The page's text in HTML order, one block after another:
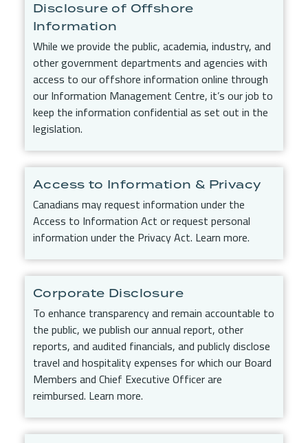
Disclosure of Offshore
Information
While we provide the public, academia, industry, and
other government departments and agencies with
access to our offshore information online through
our Information Management Centre, it’s our job to
keep the information confidential as set out in the
legislation.
Access to Information & Privacy
Canadians may request information under the
Access to Information Act or request personal
information under the Privacy Act. Learn more.
Corporate Disclosure
To enhance transparency and remain accountable to
the public, we publish our annual report, other
reports, and audited financials, and publicly disclose
travel and hospitality expenses for which our Board
Members and Chief Executive Officer are
reimbursed. Learn more.